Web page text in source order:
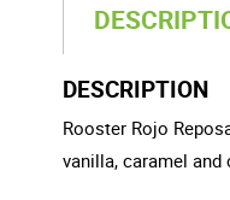
DESCRIPTION
Rooster Rojo
vanilla, caramel and